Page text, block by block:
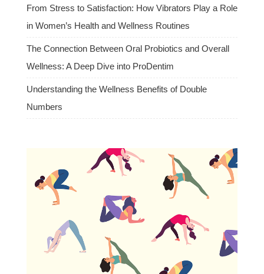
From Stress to Satisfaction: How Vibrators Play a Role
in Women’s Health and Wellness Routines
The Connection Between Oral Probiotics and Overall
Wellness: A Deep Dive into ProDentim
Understanding the Wellness Benefits of Double
Numbers